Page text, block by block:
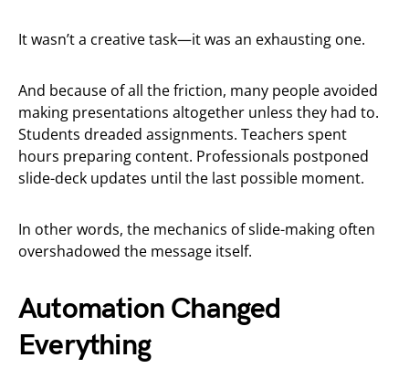
It wasn’t a creative task—it was an exhausting one.
And because of all the friction, many people avoided
making presentations altogether unless they had to.
Students dreaded assignments. Teachers spent
hours preparing content. Professionals postponed
slide-deck updates until the last possible moment.
In other words, the mechanics of slide-making often
overshadowed the message itself.
Automation Changed
Everything